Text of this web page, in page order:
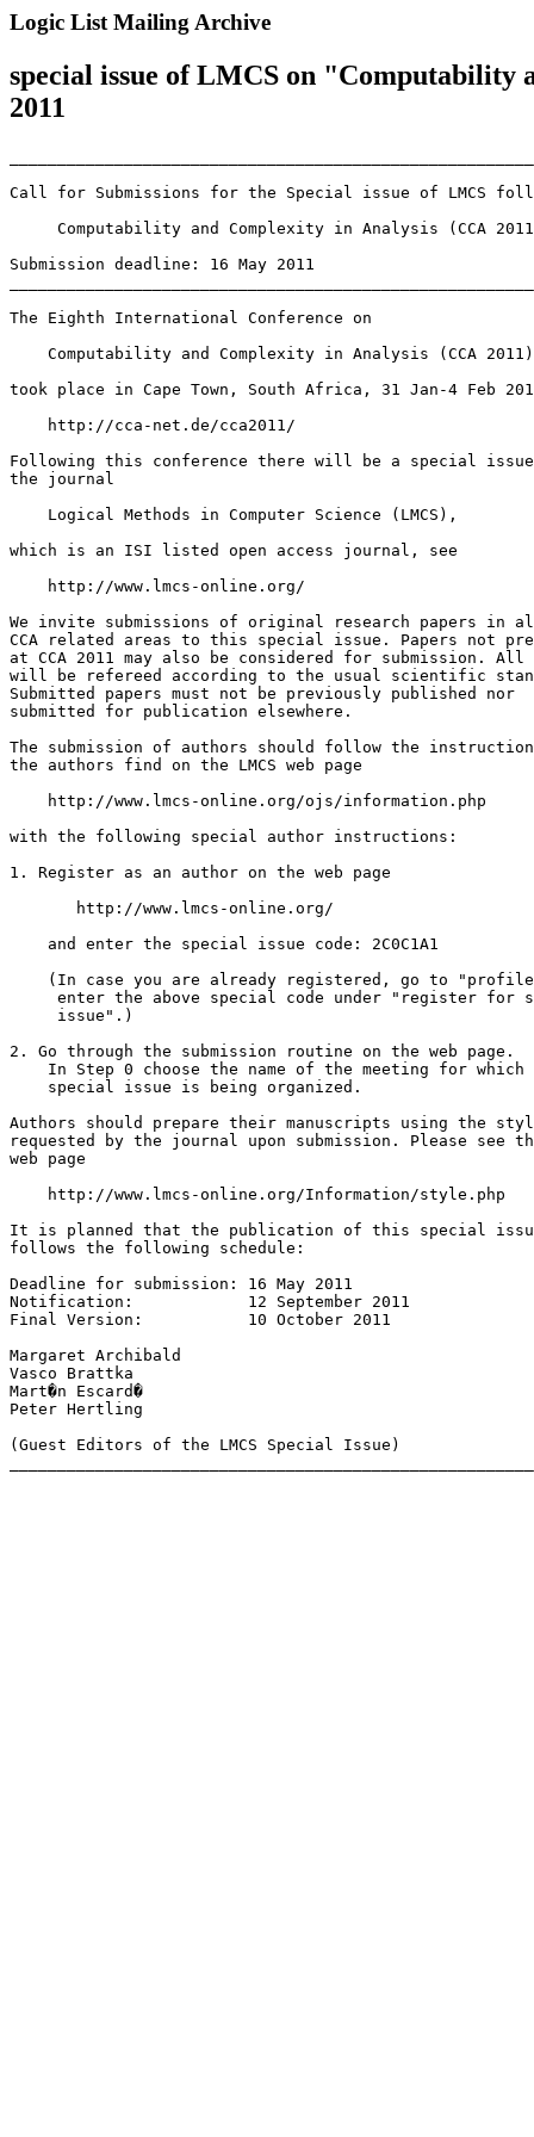
Logic List Mailing Archive
special issue of LMCS on "Computability
2011
Call for Submissions for the Special issue of LMCS
Computability and Complexity in Analysis (CCA
Submission deadline: 16 May 2011
The Eighth International Conference on
    Computability and Complexity in Analysis (CCA 2011)
took place in Cape Town, South Africa, 31 Jan-4 Feb
    http://cca-net.de/cca2011/
Following this conference there will be a special
the journal
    Logical Methods in Computer Science (LMCS),
which is an ISI listed open access journal, see
    http://www.lmcs-online.org/
We invite submissions of original research papers in
CCA related areas to this special issue. Papers not
at CCA 2011 may also be considered for submission. All
will be refereed according to the usual scientific
Submitted papers must not be previously published nor
submitted for publication elsewhere.
The submission of authors should follow the
the authors find on the LMCS web page
    http://www.lmcs-online.org/ojs/information.php
with the following special author instructions:
1. Register as an author on the web page
       http://www.lmcs-online.org/
    and enter the special issue code: 2C0C1A1
(In case you are already registered, go to
enter the above special code under "register for
     issue".)
2. Go through the submission routine on the web page.
In Step 0 choose the name of the meeting for which
    special issue is being organized.
Authors should prepare their manuscripts using the
requested by the journal upon submission. Please see the
web page
    http://www.lmcs-online.org/Information/style.php
It is planned that the publication of this special
follows the following schedule:
Deadline for submission: 16 May 2011
Notification:            12 September 2011
Final Version:           10 October 2011
Margaret Archibald
Vasco Brattka
Mart�n Escard�
Peter Hertling
(Guest Editors of the LMCS Special Issue)